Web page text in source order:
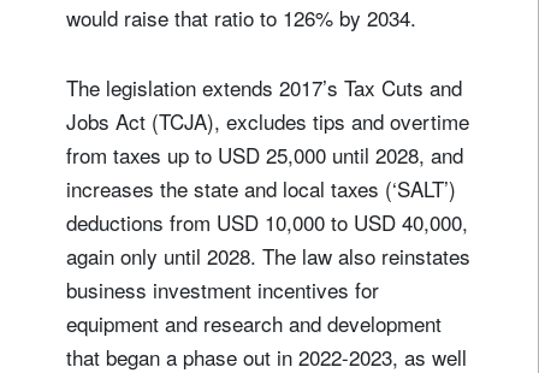
would raise that ratio to 126% by 2034.
The legislation extends 2017’s Tax Cuts and
Jobs Act (TCJA), excludes tips and overtime
from taxes up to USD 25,000 until 2028, and
increases the state and local taxes (‘SALT’)
deductions from USD 10,000 to USD 40,000,
again only until 2028. The law also reinstates
business investment incentives for
equipment and research and development
that began a phase out in 2022-2023, as well